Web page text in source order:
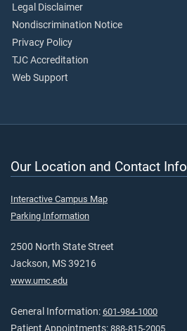
Legal Disclaimer
Nondiscrimination Notice
Privacy Policy
TJC Accreditation
Web Support
Our Location and Contact Info
Interactive Campus Map
Parking Information
2500 North State Street
Jackson, MS 39216
www.umc.edu
General Information: 601-984-1000
Patient Appointments: 888-815-2005